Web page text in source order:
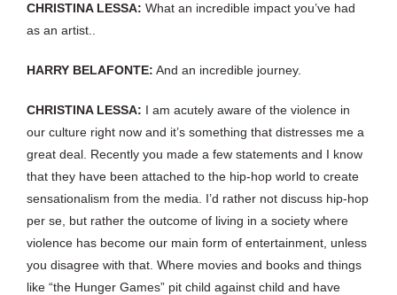
CHRISTINA LESSA: What an incredible impact you’ve had
as an artist..
HARRY BELAFONTE: And an incredible journey.
CHRISTINA LESSA: I am acutely aware of the violence in
our culture right now and it’s something that distresses me a
great deal. Recently you made a few statements and I know
that they have been attached to the hip-hop world to create
sensationalism from the media. I’d rather not discuss hip-hop
per se, but rather the outcome of living in a society where
violence has become our main form of entertainment, unless
you disagree with that. Where movies and books and things
like “the Hunger Games” pit child against child and have